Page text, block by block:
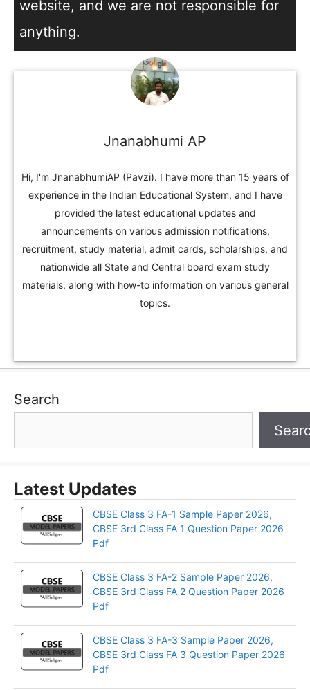
website, and we are not responsible for
anything.
Jnanabhumi AP
Hi, I'm JnanabhumiAP (Pavzi). I have more than 15 years of
experience in the Indian Educational System, and I have
provided the latest educational updates and
announcements on various admission notifications,
recruitment, study material, admit cards, scholarships, and
nationwide all State and Central board exam study
materials, along with how-to information on various general
topics.
Search
Latest Updates
CBSE Class 3 FA-1 Sample Paper 2026,
CBSE 3rd Class FA 1 Question Paper 2026
Pdf
CBSE Class 3 FA-2 Sample Paper 2026,
CBSE 3rd Class FA 2 Question Paper 2026
Pdf
CBSE Class 3 FA-3 Sample Paper 2026,
CBSE 3rd Class FA 3 Question Paper 2026
Pdf